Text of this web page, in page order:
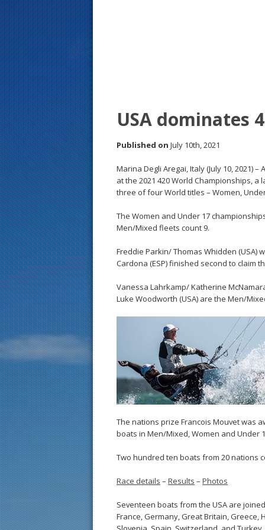
USA dominates
Published on July 10th, 2021
Marina Degli Aregai, Italy (July 10, 2021)
at the 2021 420 World Championships,
three of four World titles – Women,
The Women and Under 17
Men/Mixed fleets count 9.
Freddie Parkin/ Thomas Whidden (USA)
Cardona (ESP) finished second to claim
Vanessa Lahrkamp/ Katherine
Luke Woodworth (USA) are the Men/
The nations prize Francois Mouvet was
boats in Men/Mixed, Women and Under
Two hundred ten boats from 20 nations
Race details – Results – Photos
Seventeen boats from the USA are
France, Germany, Great Britain, Greece,
s
t